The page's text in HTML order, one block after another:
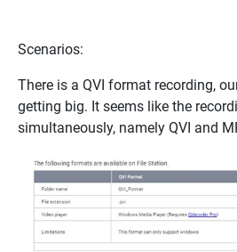
Scenarios:
There is a QVI format recording,
getting big. It seems like the
simultaneously, namely QVI and